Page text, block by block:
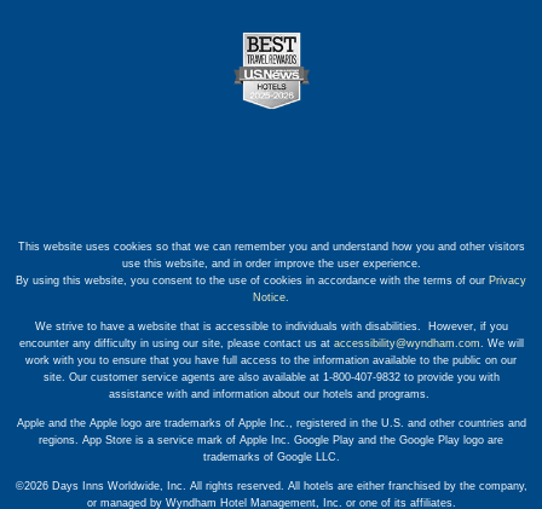
This website uses cookies so that we can remember you and understand how you and other visitors
use this website, and in order improve the user experience.
By using this website, you consent to the use of cookies in accordance with the terms of our Privacy
Notice.
We strive to have a website that is accessible to individuals with disabilities. However, if you
encounter any difficulty in using our site, please contact us at accessibility@wyndham.com. We will
work with you to ensure that you have full access to the information available to the public on our
site. Our customer service agents are also available at 1-800-407-9832 to provide you with
assistance with and information about our hotels and programs.
Apple and the Apple logo are trademarks of Apple Inc., registered in the U.S. and other countries and
regions. App Store is a service mark of Apple Inc. Google Play and the Google Play logo are
trademarks of Google LLC.
©2026 Days Inns Worldwide, Inc. All rights reserved. All hotels are either franchised by the company,
or managed by Wyndham Hotel Management, Inc. or one of its affiliates.